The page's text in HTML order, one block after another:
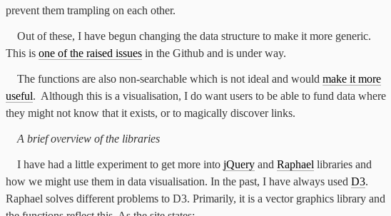
prevent them trampling on each other.
Out of these, I have begun changing the data structure to make it more generic.
This is one of the raised issues in the Github and is under way.
The functions are also non-searchable which is not ideal and would make it more
useful. Although this is a visualisation, I do want users to be able to fund data where
they might not know that it exists, or to magically discover links.
A brief overview of the libraries
I have had a little experiment to get more into jQuery and Raphael libraries and
how we might use them in data visualisation. In the past, I have always used D3.
Raphael solves different problems to D3. Primarily, it is a vector graphics library and